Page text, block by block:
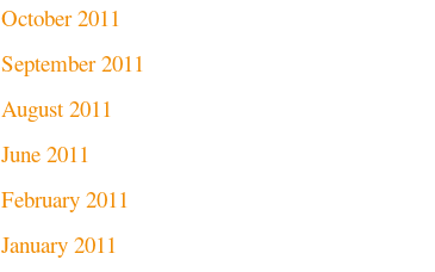
October 2011
September 2011
August 2011
June 2011
February 2011
January 2011